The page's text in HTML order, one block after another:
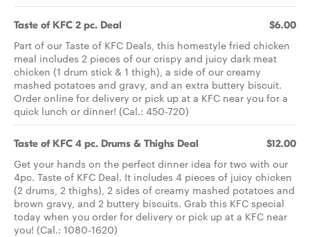
Taste of KFC 2 pc. Deal $6.00
Part of our Taste of KFC Deals, this homestyle fried chicken
meal includes 2 pieces of our crispy and juicy dark meat
chicken (1 drum stick & 1 thigh), a side of our creamy
mashed potatoes and gravy, and an extra buttery biscuit.
Order online for delivery or pick up at a KFC near you for a
quick lunch or dinner! (Cal.: 450-720)
Taste of KFC 4 pc. Drums & Thighs Deal $12.00
Get your hands on the perfect dinner idea for two with our
4pc. Taste of KFC Deal. It includes 4 pieces of juicy chicken
(2 drums, 2 thighs), 2 sides of creamy mashed potatoes and
brown gravy, and 2 buttery biscuits. Grab this KFC special
today when you order for delivery or pick up at a KFC near
you! (Cal.: 1080-1620)